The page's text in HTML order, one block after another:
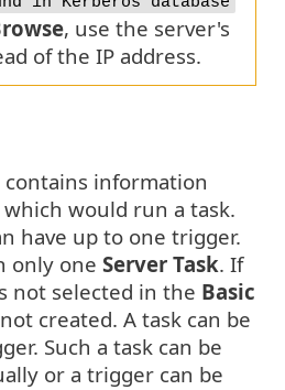
, use the server's
of the IP address.
contains information
would run a task.
have up to one trigger.
only one Server Task. If
not selected in the Basic
created. A task can be
Such a task can be
or a trigger can be